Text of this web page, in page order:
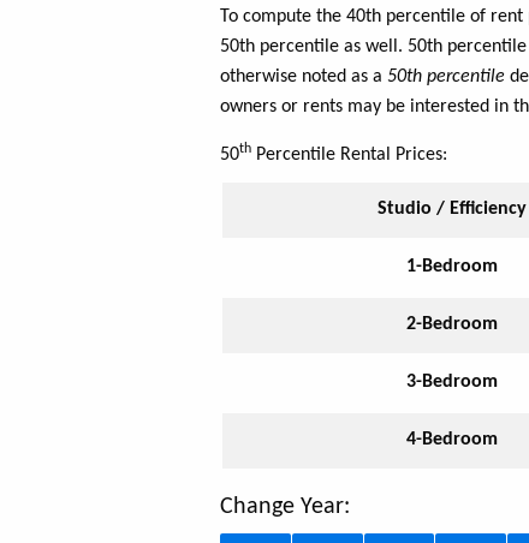
To compute the 40th percentile of
50th percentile as well. 50th
otherwise noted as a 50th percentile
owners or rents may be interested in
50th Percentile Rental Prices:
Studio / Efficiency
1-Bedroom
2-Bedroom
3-Bedroom
4-Bedroom
Change Year: